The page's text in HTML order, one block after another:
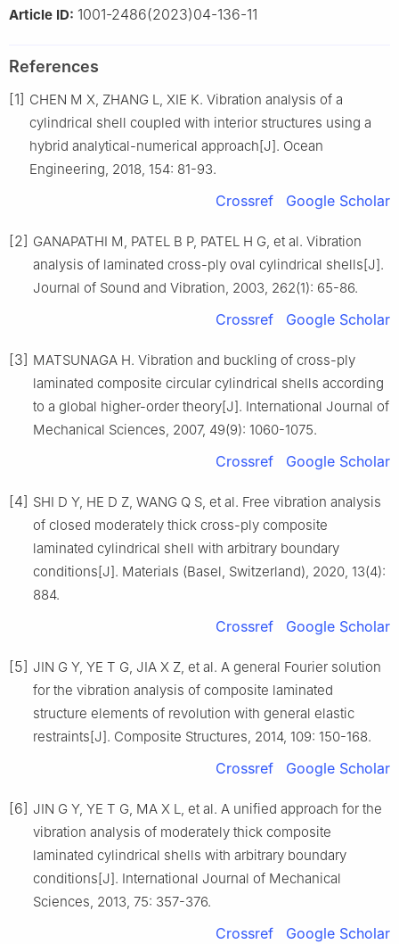
Article ID: 1001-2486(2023)04-136-11
References
[1] CHEN M X, ZHANG L, XIE K. Vibration analysis of a
cylindrical shell coupled with interior structures using a
hybrid analytical-numerical approach[J]. Ocean
Engineering, 2018, 154: 81-93.
Crossref Google Scholar
[2] GANAPATHI M, PATEL B P, PATEL H G, et al. Vibration
analysis of laminated cross-ply oval cylindrical shells[J].
Journal of Sound and Vibration, 2003, 262(1): 65-86.
Crossref Google Scholar
[3] MATSUNAGA H. Vibration and buckling of cross-ply
laminated composite circular cylindrical shells according
to a global higher-order theory[J]. International Journal of
Mechanical Sciences, 2007, 49(9): 1060-1075.
Crossref Google Scholar
[4] SHI D Y, HE D Z, WANG Q S, et al. Free vibration analysis
of closed moderately thick cross-ply composite
laminated cylindrical shell with arbitrary boundary
conditions[J]. Materials (Basel, Switzerland), 2020, 13(4):
884.
Crossref Google Scholar
[5] JIN G Y, YE T G, JIA X Z, et al. A general Fourier solution
for the vibration analysis of composite laminated
structure elements of revolution with general elastic
restraints[J]. Composite Structures, 2014, 109: 150-168.
Crossref Google Scholar
[6] JIN G Y, YE T G, MA X L, et al. A unified approach for the
vibration analysis of moderately thick composite
laminated cylindrical shells with arbitrary boundary
conditions[J]. International Journal of Mechanical
Sciences, 2013, 75: 357-376.
Crossref Google Scholar